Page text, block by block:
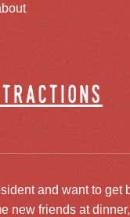
and want to get
new friends at